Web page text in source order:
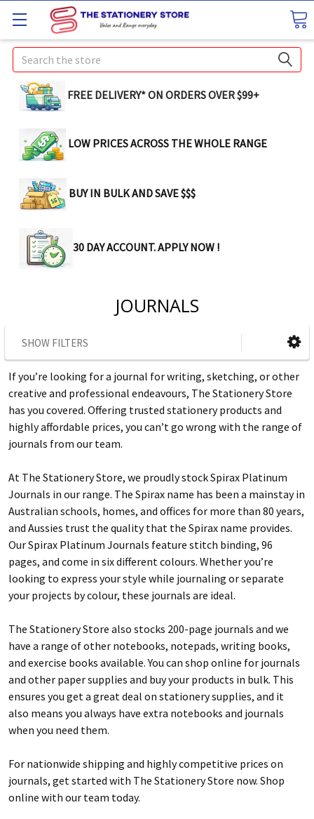
Search
FREE DELIVERY* ON ORDERS OVER $99+
LOW PRICES ACROSS THE WHOLE RANGE
BUY IN BULK AND SAVE $$$
30 DAY ACCOUNT. APPLY NOW !
JOURNALS
SHOW FILTERS
If you’re looking for a journal for writing, sketching, or other
creative and professional endeavours, The Stationery Store
has you covered. Offering trusted stationery products and
highly affordable prices, you can’t go wrong with the range of
journals from our team.
At The Stationery Store, we proudly stock Spirax Platinum
Journals in our range. The Spirax name has been a mainstay in
Australian schools, homes, and offices for more than 80 years,
and Aussies trust the quality that the Spirax name provides.
Our Spirax Platinum Journals feature stitch binding, 96
pages, and come in six different colours. Whether you’re
looking to express your style while journaling or separate
your projects by colour, these journals are ideal.
The Stationery Store also stocks 200-page journals and we
have a range of other notebooks, notepads, writing books,
and exercise books available. You can shop online for journals
and other paper supplies and buy your products in bulk. This
ensures you get a great deal on stationery supplies, and it
also means you always have extra notebooks and journals
when you need them.
For nationwide shipping and highly competitive prices on
journals, get started with The Stationery Store now. Shop
online with our team today.